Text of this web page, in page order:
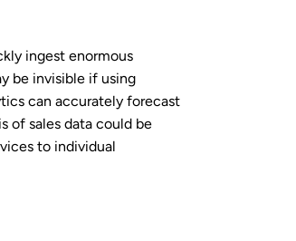
ingest enormous
be invisible if using
can accurately forecast
of sales data could be
to individual